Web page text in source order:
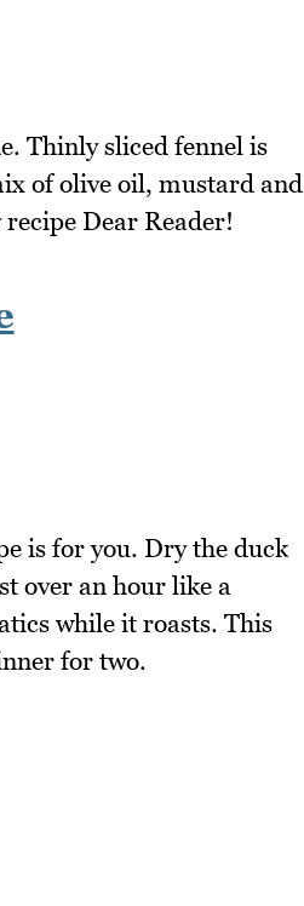
Thinly sliced fennel is
of olive oil, mustard and
Dear Reader!
is for you. Dry the duck
over an hour like a
while it roasts. This
for two.